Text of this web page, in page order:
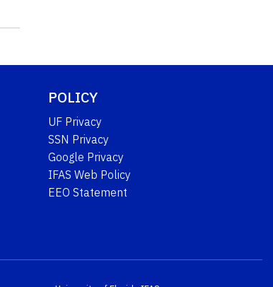
POLICY
UF Privacy
SSN Privacy
Google Privacy
IFAS Web Policy
EEO Statement